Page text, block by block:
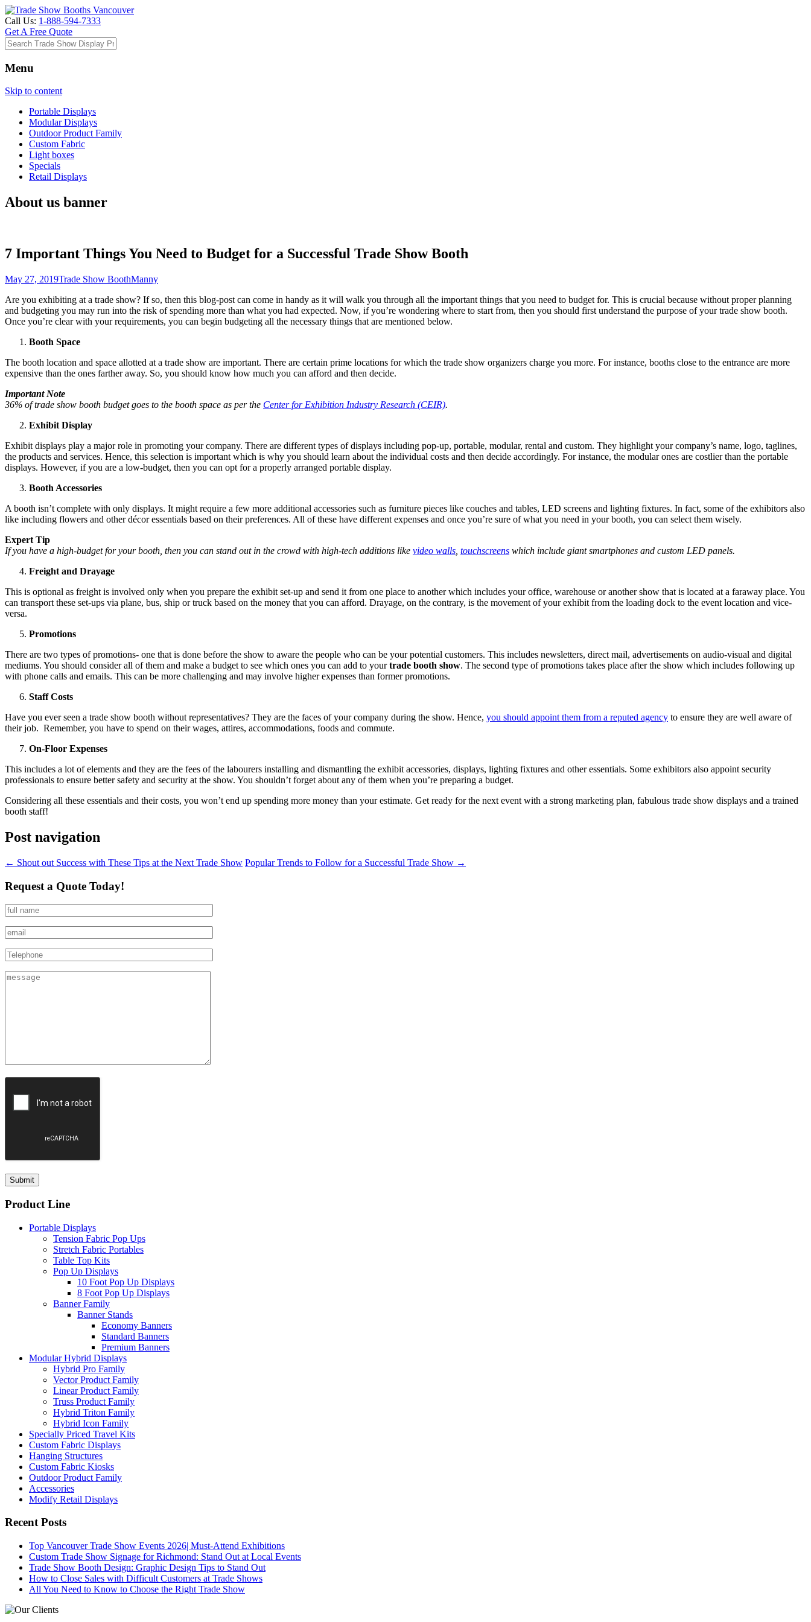
Call Us: 1-888-594-7333
Get A Free Quote
Menu
Skip to content
Portable Displays
Modular Displays
Outdoor Product Family
Custom Fabric
Light boxes
Specials
Retail Displays
About us banner
7 Important Things You Need to Budget for a Successful Trade Show Booth
May 27, 2019Trade Show BoothManny
Are you exhibiting at a trade show? If so, then this blog-post can come in handy as it will walk you through all the important things that you need to budget for. This is crucial because without proper planning
and budgeting you may run into the risk of spending more than what you had expected. Now, if you’re wondering where to start from, then you should first understand the purpose of your trade show booth.
Once you’re clear with your requirements, you can begin budgeting all the necessary things that are mentioned below.
Booth Space
The booth location and space allotted at a trade show are important. There are certain prime locations for which the trade show organizers charge you more. For instance, booths close to the entrance are more
expensive than the ones farther away. So, you should know how much you can afford and then decide.
Important Note
36% of trade show booth budget goes to the booth space as per the Center for Exhibition Industry Research (CEIR).
Exhibit Display
Exhibit displays play a major role in promoting your company. There are different types of displays including pop-up, portable, modular, rental and custom. They highlight your company’s name, logo, taglines,
the products and services. Hence, this selection is important which is why you should learn about the individual costs and then decide accordingly. For instance, the modular ones are costlier than the portable
displays. However, if you are a low-budget, then you can opt for a properly arranged portable display.
Booth Accessories
A booth isn’t complete with only displays. It might require a few more additional accessories such as furniture pieces like couches and tables, LED screens and lighting fixtures. In fact, some of the exhibitors also
like including flowers and other décor essentials based on their preferences. All of these have different expenses and once you’re sure of what you need in your booth, you can select them wisely.
Expert Tip
If you have a high-budget for your booth, then you can stand out in the crowd with high-tech additions like video walls touchscreens which include giant smartphones and custom LED panels.
Freight and Drayage
This is optional as freight is involved only when you prepare the exhibit set-up and send it from one place to another which includes your office, warehouse or another show that is located at a faraway place. You
can transport these set-ups via plane, bus, ship or truck based on the money that you can afford. Drayage, on the contrary, is the movement of your exhibit from the loading dock to the event location and vice-
versa.
Promotions
There are two types of promotions- one that is done before the show to aware the people who can be your potential customers. This includes newsletters, direct mail, advertisements on audio-visual and digital
mediums. You should consider all of them and make a budget to see which ones you can add to yourtrade booth show. The second type of promotions takes place after the show which includes following up
with phone calls and emails. This can be more challenging and may involve higher expenses than former promotions.
Staff Costs
Have you ever seen a trade show booth without representatives? They are the faces of your company during the show. Hence, you should appoint them from a reputed agency to ensure they are well aware of
their job. Remember, you have to spend on their wages, attires, accommodations, foods and commute.
On-Floor Expenses
This includes a lot of elements and they are the fees of the labourers installing and dismantling the exhibit accessories, displays, lighting fixtures and other essentials. Some exhibitors also appoint security
professionals to ensure better safety and security at the show. You shouldn’t forget about any of them when you’re preparing a budget.
Considering all these essentials and their costs, you won’t end up spending more money than your estimate. Get ready for the next event with a strong marketing plan, fabulous trade show displays and a trained
booth staff!
Post navigation
← Shout out Success with These Tips at the Next Trade Show Popular Trends to Follow for a Successful Trade Show →
Request a Quote Today!
Product Line
Portable Displays
Tension Fabric Pop Ups
Stretch Fabric Portables
Table Top Kits
Pop Up Displays
10 Foot Pop Up Displays
8 Foot Pop Up Displays
Banner Family
Banner Stands
Economy Banners
Standard Banners
Premium Banners
Modular Hybrid Displays
Hybrid Pro Family
Vector Product Family
Linear Product Family
Truss Product Family
Hybrid Triton Family
Hybrid Icon Family
Specially Priced Travel Kits
Custom Fabric Displays
Hanging Structures
Custom Fabric Kiosks
Outdoor Product Family
Accessories
Modify Retail Displays
Recent Posts
Top Vancouver Trade Show Events 2026| Must-Attend Exhibitions
Custom Trade Show Signage for Richmond: Stand Out at Local Events
Trade Show Booth Design: Graphic Design Tips to Stand Out
How to Close Sales with Difficult Customers at Trade Shows
All You Need to Know to Choose the Right Trade Show